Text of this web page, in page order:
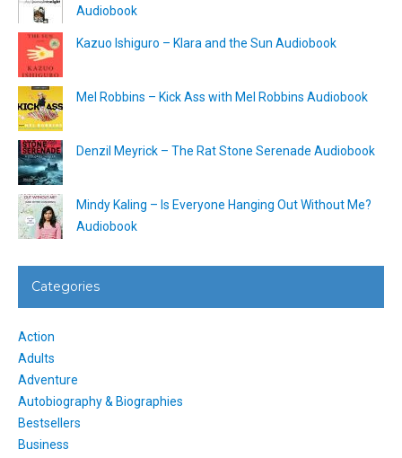
Audiobook
Kazuo Ishiguro – Klara and the Sun Audiobook
Mel Robbins – Kick Ass with Mel Robbins Audiobook
Denzil Meyrick – The Rat Stone Serenade Audiobook
Mindy Kaling – Is Everyone Hanging Out Without Me?
Audiobook
Categories
Action
Adults
Adventure
Autobiography & Biographies
Bestsellers
Business